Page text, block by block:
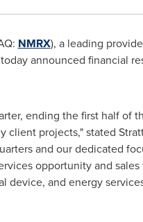
NMRX), a leading
announced financial
ending the first half of
client projects," stated
and our dedicated
opportunity and
device, and energy